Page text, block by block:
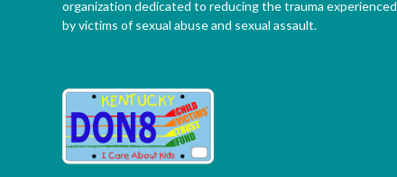
organization dedicated to reducing the trauma experienced
by victims of sexual abuse and sexual assault.